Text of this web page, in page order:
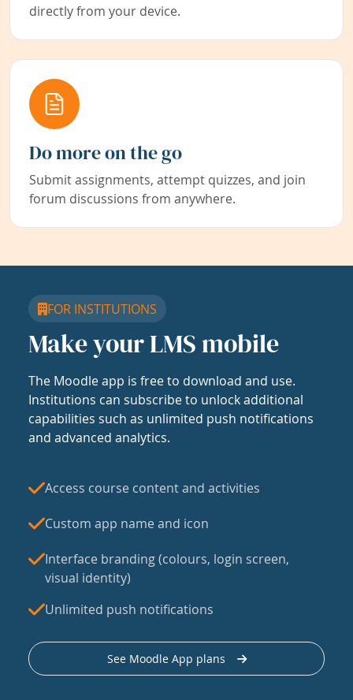
directly from your device.
Do more on the go
Submit assignments, attempt quizzes, and join
forum discussions from anywhere.
FOR INSTITUTIONS
Make your LMS mobile
The Moodle app is free to download and use.
Institutions can subscribe to unlock additional
capabilities such as unlimited push notifications
and advanced analytics.
Access course content and activities
Custom app name and icon
Interface branding (colours, login screen,
visual identity)
Unlimited push notifications
See Moodle App plans